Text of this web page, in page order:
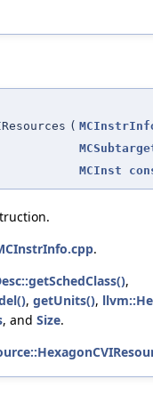
(
MCInst
.
,
, getUnits(),
, and Size.